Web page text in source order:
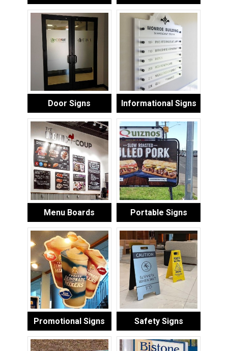
Door Signs Informational Signs
Menu Boards Portable Signs
Promotional Signs Safety Signs